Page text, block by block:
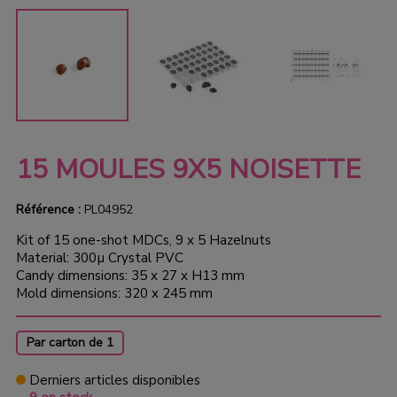
15 MOULES 9X5 NOISETTE
Référence :PL04952
Kit of 15 one-shot MDCs, 9 x 5 Hazelnuts
Material: 300µ Crystal PVC
Candy dimensions: 35 x 27 x H13 mm
Mold dimensions: 320 x 245 mm
Par carton de 1
Derniers articles disponibles